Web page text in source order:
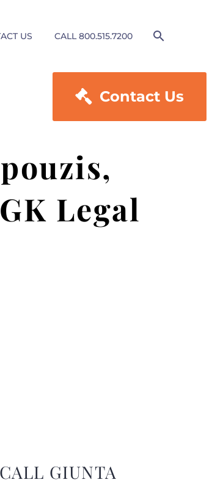
US CALL 800.515.7200
 Contact Us
Legal
CALL GIUNTA